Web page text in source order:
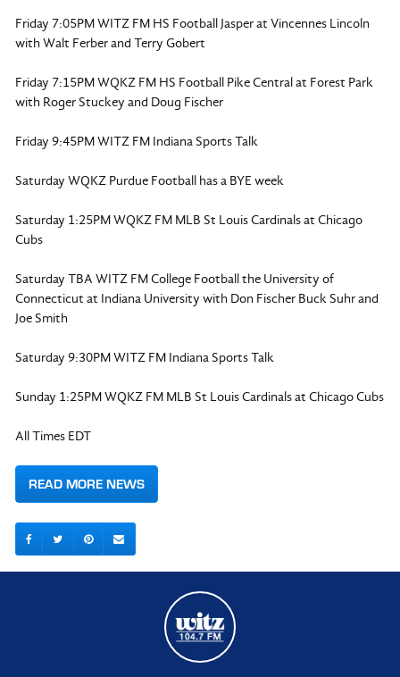
Friday 7:05PM WITZ FM HS Football Jasper at Vincennes Lincoln
with Walt Ferber and Terry Gobert
Friday 7:15PM WQKZ FM HS Football Pike Central at Forest Park
with Roger Stuckey and Doug Fischer
Friday 9:45PM WITZ FM Indiana Sports Talk
Saturday WQKZ Purdue Football has a BYE week
Saturday 1:25PM WQKZ FM MLB St Louis Cardinals at Chicago
Cubs
Saturday TBA WITZ FM College Football the University of
Connecticut at Indiana University with Don Fischer Buck Suhr and
Joe Smith
Saturday 9:30PM WITZ FM Indiana Sports Talk
Sunday 1:25PM WQKZ FM MLB St Louis Cardinals at Chicago Cubs
All Times EDT
READ MORE NEWS